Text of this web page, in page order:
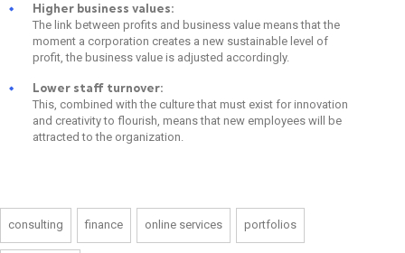
Higher business values:
The link between profits and business value means that the
moment a corporation creates a new sustainable level of
profit, the business value is adjusted accordingly.
Lower staff turnover:
This, combined with the culture that must exist for innovation
and creativity to flourish, means that new employees will be
attracted to the organization.
consulting finance online services portfolios